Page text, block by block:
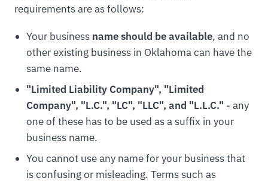
requirements are as follows:
Your business name should be available, and no
other existing business in Oklahoma can have the
same name.
"Limited Liability Company", "Limited
Company", "L.C.", "LC", "LLC", and "L.L.C." - any
one of these has to be used as a suffix in your
business name.
You cannot use any name for your business that
is confusing or misleading. Terms such as